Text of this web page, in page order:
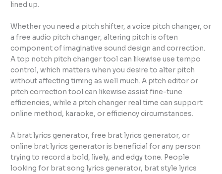
lined up.
Whether you need a pitch shifter, a voice pitch changer, or
a free audio pitch changer, altering pitch is often
component of imaginative sound design and correction.
A top notch pitch changer tool can likewise use tempo
control, which matters when you desire to alter pitch
without affecting timing as well much. A pitch editor or
pitch correction tool can likewise assist fine-tune
efficiencies, while a pitch changer real time can support
online method, karaoke, or efficiency circumstances.
A brat lyrics generator, free brat lyrics generator, or
online brat lyrics generator is beneficial for any person
trying to record a bold, lively, and edgy tone. People
looking for brat song lyrics generator, brat style lyrics